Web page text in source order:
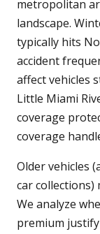
metropolitan
landscape.
typically hits
accident
affect vehicles
Little Miami
coverage
coverage
Older vehicles
car collections)
We analyze
premium